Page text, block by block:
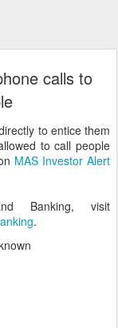
calls to
to entice them
to call people
MAS Investor Alert
Banking, visit
.